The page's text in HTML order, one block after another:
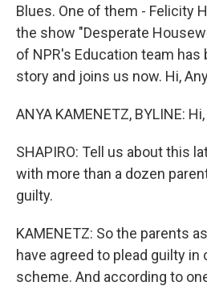
Blues. One of them - Felicity
the show "Desperate
of NPR's Education team
story and joins us now. Hi,
ANYA KAMENETZ, BYLINE: Hi,
SHAPIRO: Tell us about this
with more than a dozen
guilty.
KAMENETZ: So the parents
have agreed to plead guilty
scheme. And according to